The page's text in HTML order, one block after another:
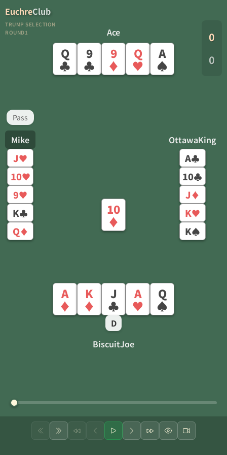
EuchreClub
0
0
TRUMP SELECTION
ROUND1
Ace
Q
♣
9
♣
9
♦
Q
♥
A
♠
OttawaKing
A♣
10♣
J♦
K♥
K♠
A
♦
K
♦
J
♣
A
♥
Q
♠
D
BiscuitJoe
Mike
Pass
J♥
10♥
9♥
K♣
Q♦
10
♦